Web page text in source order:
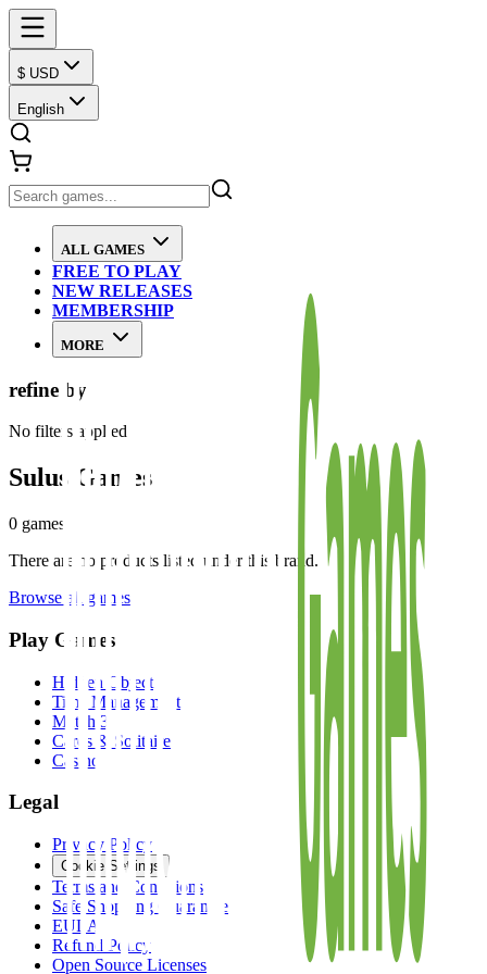
$ USD
English
ALL GAMES
FREE TO PLAY
NEW RELEASES
MEMBERSHIP
MORE
refine by
No filters applied
Sulus Games
0 games
There are no products listed under this brand.
Browse all games
Play Games
Hidden Object
Time Management
Match 3
Cards & Solitaire
Casino
Legal
Privacy Policy
Cookie Settings
Terms and Conditions
Safe Shopping Guarantee
EULA
Refund Policy
Open Source Licenses